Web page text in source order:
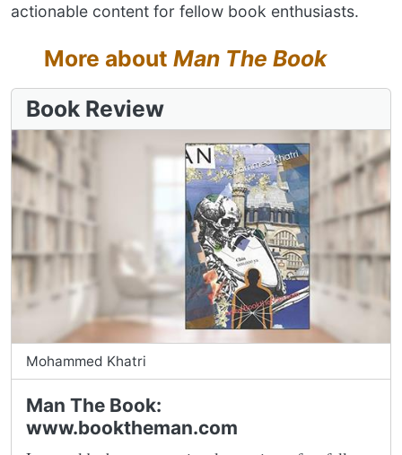
actionable content for fellow book enthusiasts.
More about Man The Book
Book Review
Mohammed Khatri
Man The Book:
www.booktheman.com